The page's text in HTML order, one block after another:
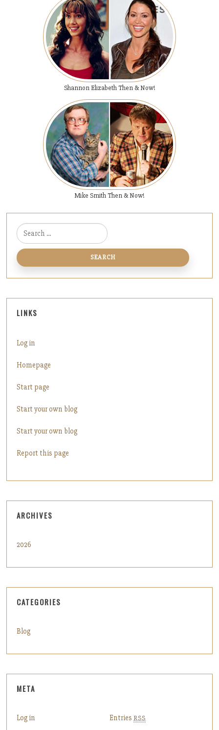
Shannon Elizabeth Then & Now!
Mike Smith Then & Now!
Search for:
LINKS
Log in
Homepage
Start page
Start your own blog
Start your own blog
Report this page
ARCHIVES
2026
CATEGORIES
Blog
META
Log in Entries RSS